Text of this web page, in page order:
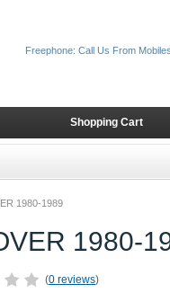
1980-1989
1980-
(0 reviews)
Shopping Cart
Freephone: Call Us From